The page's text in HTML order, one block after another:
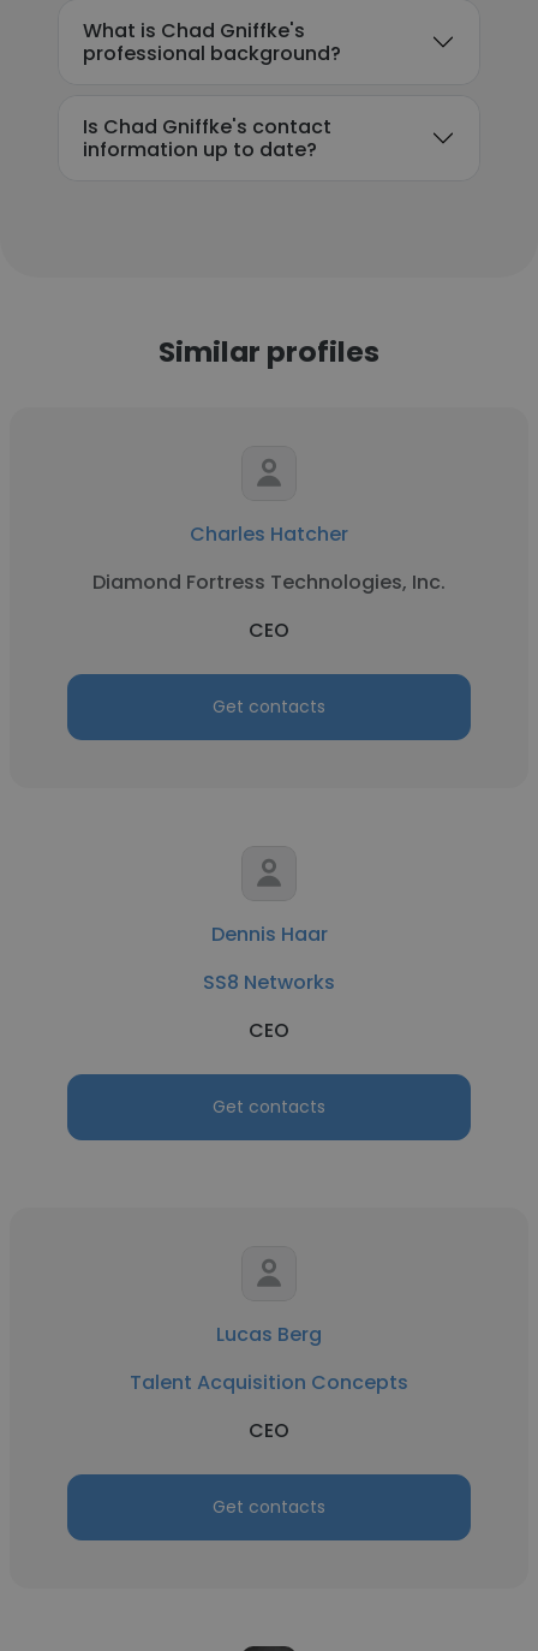
What is Chad Gniffke's
professional background?
Is Chad Gniffke's contact
information up to date?
Similar profiles
Charles Hatcher
Diamond Fortress Technologies, Inc.
CEO
Get contacts
Dennis Haar
SS8 Networks
CEO
Get contacts
Lucas Berg
Talent Acquisition Concepts
CEO
Get contacts